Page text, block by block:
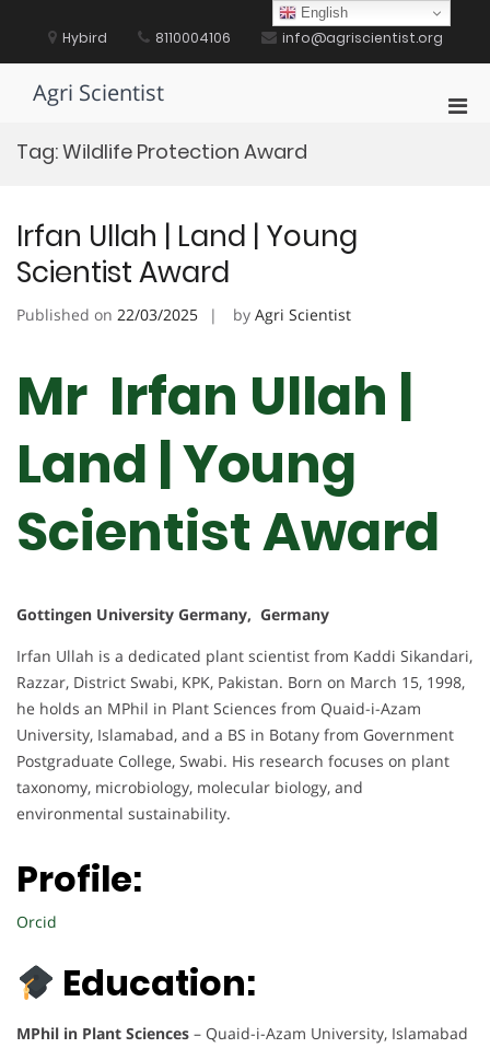
content Hybird 8110004106 info@agriscientist.org
Agri Scientist
Tag:Wildlife Protection Award
Irfan Ullah | Land | Young
Scientist Award
Published on 22/03/2025 by Agri Scientist
Mr Irfan Ullah |
Land | Young
Scientist Award
Gottingen University Germany, Germany
Irfan Ullah is a dedicated plant scientist from Kaddi Sikandari,
Razzar, District Swabi, KPK, Pakistan. Born on March 15, 1998,
he holds an MPhil in Plant Sciences from Quaid-i-Azam
University, Islamabad, and a BS in Botany from Government
Postgraduate College, Swabi. His research focuses on plant
taxonomy, microbiology, molecular biology, and
environmental sustainability.
Profile:
Orcid
Education:
MPhil in Plant Sciences – Quaid-i-Azam University, Islamabad
English